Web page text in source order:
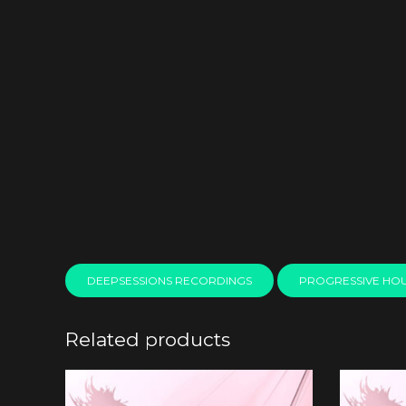
DEEPSESSIONS RECORDINGS PROGRESSIVE
Related products